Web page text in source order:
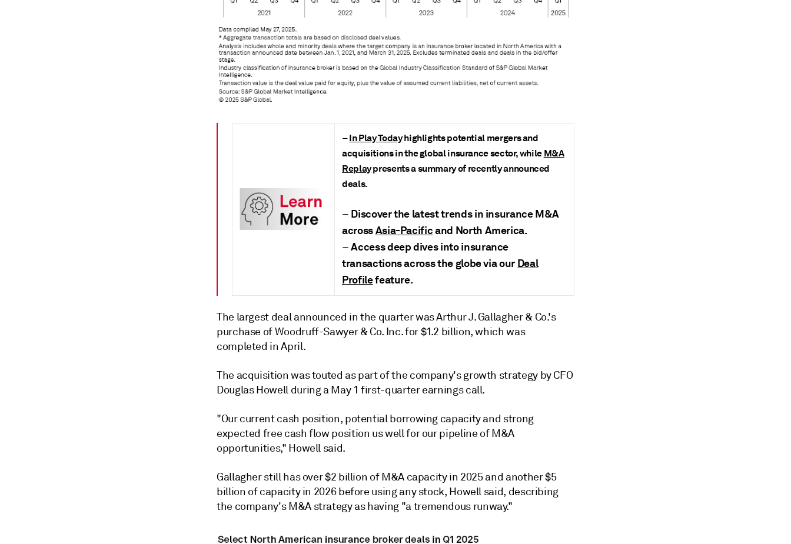
–In Play Todayhighlights potential mergers and
acquisitions in the global insurance sector, whileM&A
Replaypresents a summary of recently announced
deals.
– Discover the latest trends in insurance M&A
acrossAsia-Pacificand North America.
–Access deep dives into insurance
transactions across the globe via our Deal
Profilefeature.
The largest deal announced in the quarter was Arthur J. Gallagher & Co.'s
purchase of Woodruff-Sawyer & Co. Inc. for $1.2 billion, which was
completed in April.
The acquisition was touted as part of the company's growth strategy by CFO
Douglas Howell during a May 1 first-quarter earnings call.
"Our current cash position, potential borrowing capacity and strong
expected free cash flow position us well for our pipeline of M&A
opportunities," Howell said.
Gallagher still has over $2 billion of M&A capacity in 2025 and another $5
billion of capacity in 2026 before using any stock, Howell said, describing
the company's M&A strategy as having "a tremendous runway."